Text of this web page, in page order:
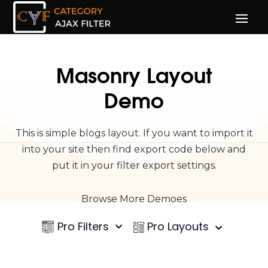
Masonry Layout
Demo
This is simple blogs layout. If you want to import it
into your site then find export code below and
put it in your filter export settings.
Browse More Demoes
Pro Filters Pro Layouts